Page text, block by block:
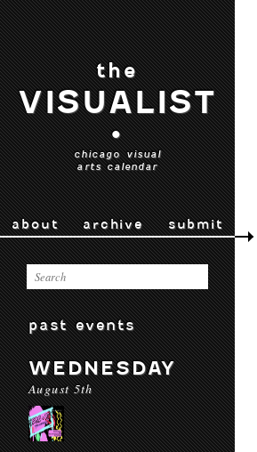
the
VISUALIST
•
chicago visual
arts calendar
about archive submit
past events
WEDNESDAY
August 5th